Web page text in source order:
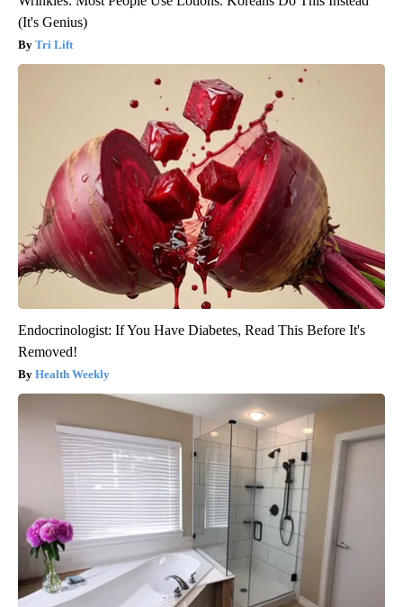
(It's Genius)
Tri Lift
Endocrinologist: If You Have Diabetes, Read This Before It's
Removed!
Health Weekly